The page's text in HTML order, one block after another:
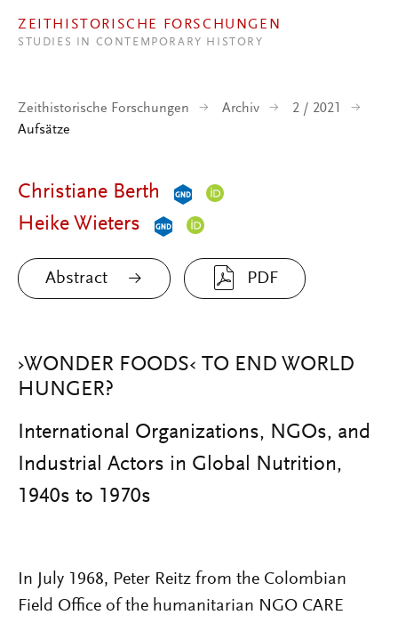
ZEITHISTORISCHE FORSCHUNGEN
STUDIES IN CONTEMPORARY HISTORY
Zeithistorische Forschungen Archiv
2 / 2021
Aufsätze
Christiane Berth
Heike Wieters
Abstract PDF
›WONDER FOODS‹ TO END WORLD
HUNGER?
International Organizations, NGOs, and
Industrial Actors in Global Nutrition,
1940s to 1970s
In July 1968, Peter Reitz from the Colombian
Field Office of the humanitarian NGO CARE